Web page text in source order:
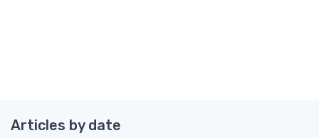
Articles by date